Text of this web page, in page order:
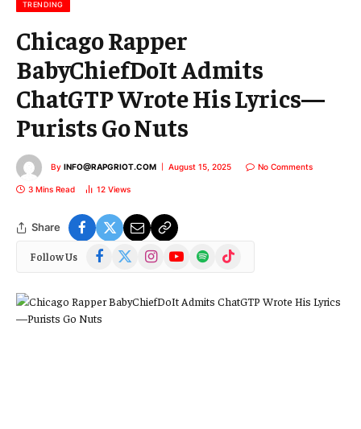
TRENDING
Chicago Rapper
BabyChiefDoIt Admits
ChatGTP Wrote His Lyrics—
Purists Go Nuts
By INFO@RAPGRIOT.COM August 15, 2025 No Comments
3 Mins Read 12 Views
Share
Follow Us Facebook
(Twitter)
InstagramYouTubeSpotify TikTok